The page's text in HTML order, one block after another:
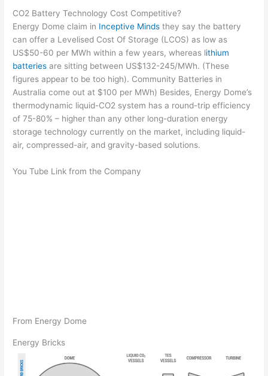
CO2 Battery Technology Cost Competitive?
Energy Dome claim in Inceptive Minds they say the battery
can offer a Levelised Cost Of Storage (LCOS) as low as
US$50-60 per MWh within a few years, whereas lithium
batteries are sitting between US$132-245/MWh. (These
figures appear to be too high). Community Batteries in
Australia come out at $100 per MWh) Besides, Energy Dome’s
thermodynamic liquid-CO2 system has a round-trip efficiency
of 75-80% – higher than any other long-duration energy
storage technology currently on the market, including liquid-
air, compressed-air, and gravity-based solutions.
You Tube Link from the Company
From Energy Dome
Energy Bricks